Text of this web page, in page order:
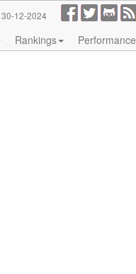
30-12-2024
Rankings Performance